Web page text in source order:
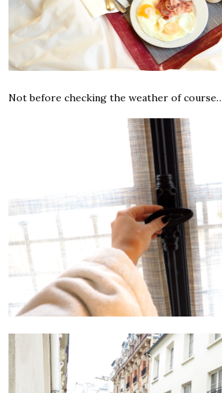
Not before checking the weather of